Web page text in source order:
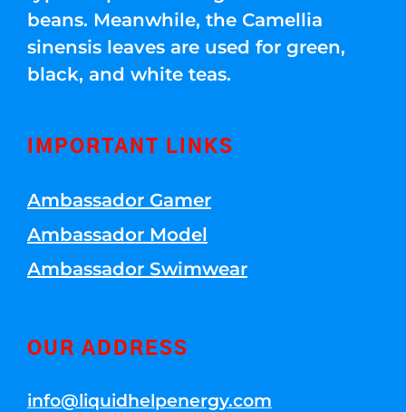
beans. Meanwhile, the Camellia
sinensis leaves are used for green,
black, and white teas.
IMPORTANT LINKS
Ambassador Gamer
Ambassador Model
Ambassador Swimwear
OUR ADDRESS
info@liquidhelpenergy.com